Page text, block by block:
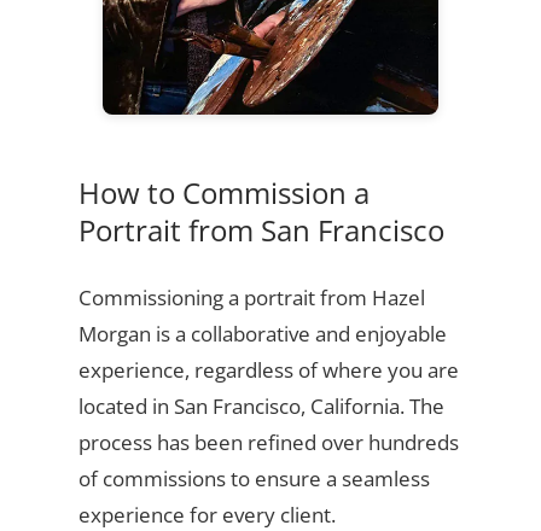
How to Commission a
Portrait from San Francisco
Commissioning a portrait from Hazel
Morgan is a collaborative and enjoyable
experience, regardless of where you are
located in San Francisco, California. The
process has been refined over hundreds
of commissions to ensure a seamless
experience for every client.